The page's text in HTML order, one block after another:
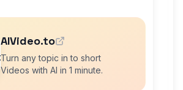
AIVideo.to
Turn any topic in to short
Videos with AI in 1 minute.